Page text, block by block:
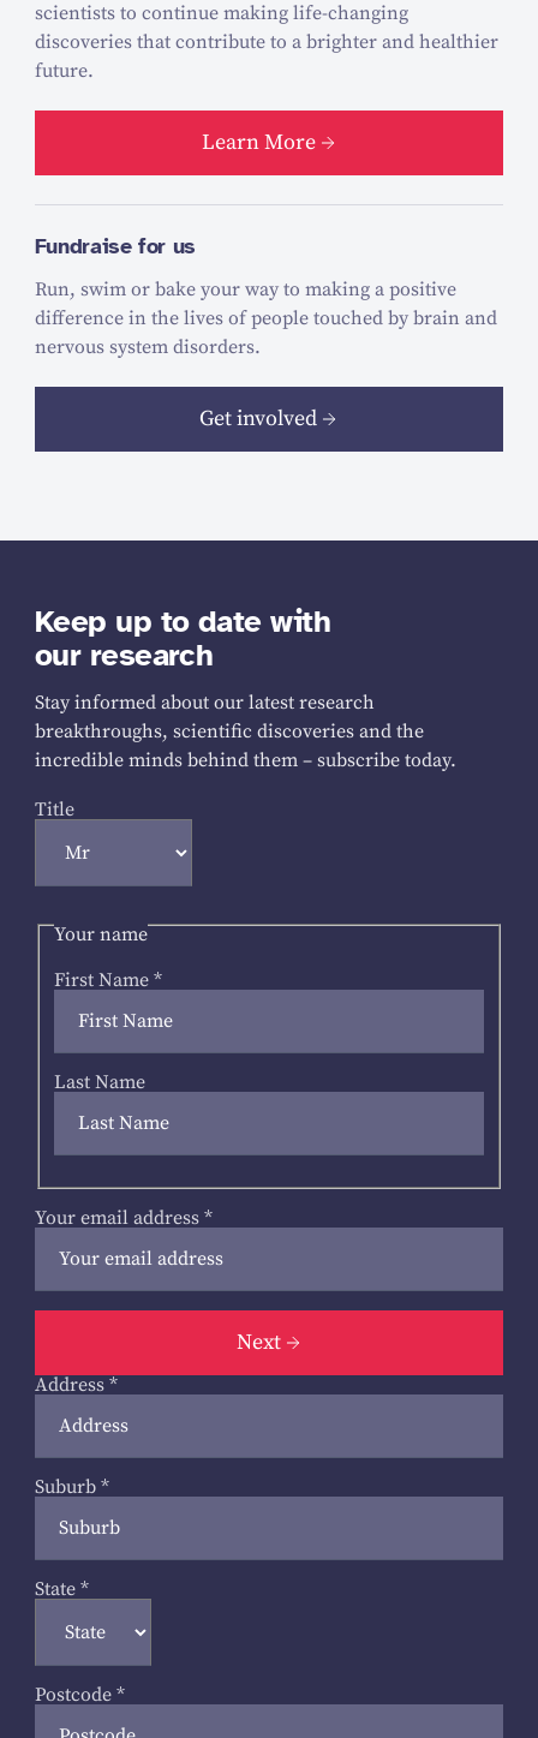
scientists to continue making life-changing
discoveries that contribute to a brighter and healthier
future.
Learn More
Fundraise for us
Run, swim or bake your way to making a positive
difference in the lives of people touched by brain and
nervous system disorders.
Get involved
Keep up to date with
our research
Stay informed about our latest research
breakthroughs, scientific discoveries and the
incredible minds behind them – subscribe today.
Title
Your name
First Name *
Last Name
Your email address *
Next
Address *
Suburb *
State *
Postcode *